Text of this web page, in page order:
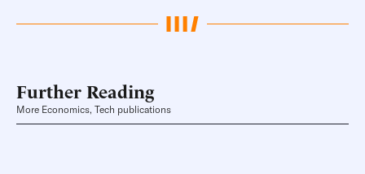
Further Reading
More Economics, Tech publications